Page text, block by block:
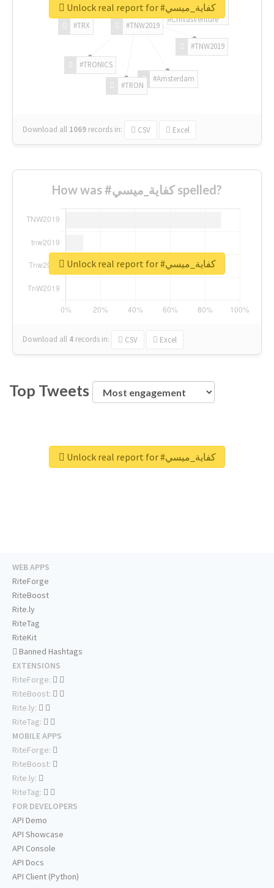
#TNW2019
#TNW2019
#Amsterdam
#TRON
#TRONICS
#TRX
#ChivasVenture
Download all 1069 records in: CSV Excel
Unlock real report for #كفاية_ميسي
How was #كفاية_ميسي spelled?
Download all 4 records in: CSV Excel
Unlock real report for #كفاية_ميسي
Top Tweets
Unlock real report for #كفاية_ميسي
WEB APPS
RiteForge
RiteBoost
Rite.ly
RiteTag
RiteKit
Banned Hashtags
EXTENSIONS
RiteForge:
RiteBoost:
Rite.ly:
RiteTag:
MOBILE APPS
RiteForge:
RiteBoost:
Rite.ly:
RiteTag:
FOR DEVELOPERS
API Demo
API Showcase
API Console
API Docs
API Client (Python)